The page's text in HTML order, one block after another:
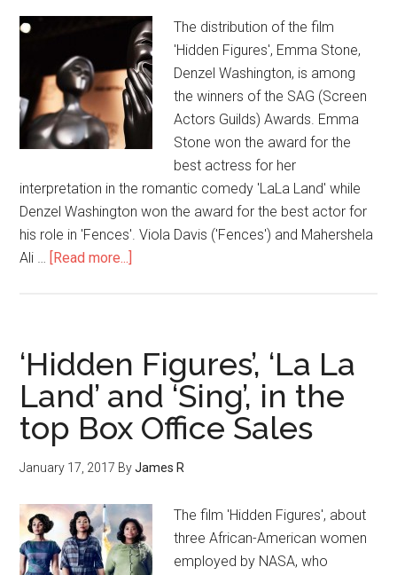
The distribution of the film
'Hidden Figures', Emma Stone,
Denzel Washington, is among
the winners of the SAG (Screen
Actors Guilds) Awards. Emma
Stone won the award for the
best actress for her
interpretation in the romantic comedy 'LaLa Land' while
Denzel Washington won the award for the best actor for
his role in 'Fences'. Viola Davis ('Fences') and Mahershela
Ali … [Read more...]
‘Hidden Figures’, ‘La La
Land’ and ‘Sing’, in the
top Box Office Sales
January 17, 2017 ByJames R
The film 'Hidden Figures', about
three African-American women
employed by NASA, who